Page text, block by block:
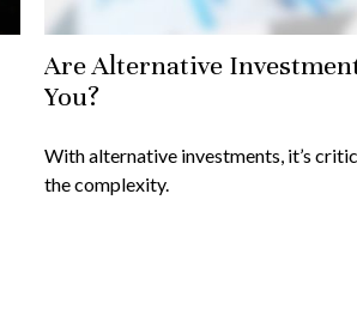
Are Alternative
You?
With alternative investments, it’s
the complexity.